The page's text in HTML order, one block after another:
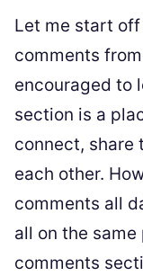
Let me start
comments
encouraged to
section is a
connect, share
each other.
comments all
all on the
comments